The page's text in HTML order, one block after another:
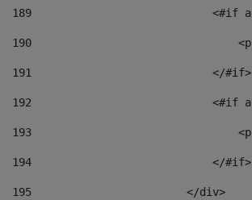
189
<#if
190
191
                            </#if>
192
<#if
193
194
                            </#if>
195
                        </div>